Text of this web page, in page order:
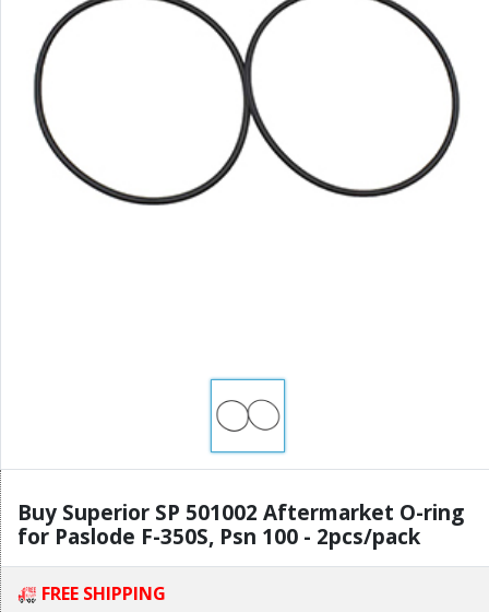
Buy Superior SP 501002 Aftermarket O-ring
for Paslode F-350S, Psn 100 - 2pcs/pack
FREE SHIPPING